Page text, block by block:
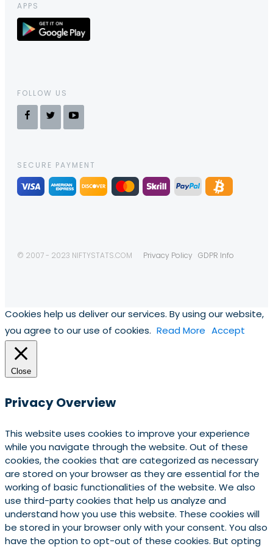
APPS
FOLLOW US
SECURE PAYMENT
© 2007 - 2023 NIFTYSTATS.COM Privacy Policy GDPR Info
Cookies help us deliver our services. By using our website,
you agree to our use of cookies. Read More Accept
Close
Privacy Overview
This website uses cookies to improve your experience
while you navigate through the website. Out of these
cookies, the cookies that are categorized as necessary
are stored on your browser as they are essential for the
working of basic functionalities of the website. We also
use third-party cookies that help us analyze and
understand how you use this website. These cookies will
be stored in your browser only with your consent. You also
have the option to opt-out of these cookies. But opting